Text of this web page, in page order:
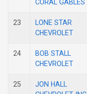
CORAL GABLES
23
LONE STAR
CHEVROLET
24
BOB STALL
CHEVROLET
25
JON HALL